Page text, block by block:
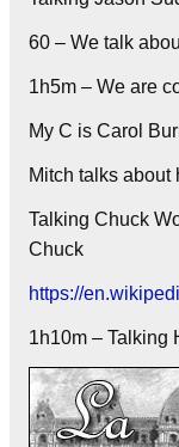
60 – We talk
1h5m – We are
My C is Carol
Mitch talks about
Talking Chuck
Chuck
https://
1h10m – Talking